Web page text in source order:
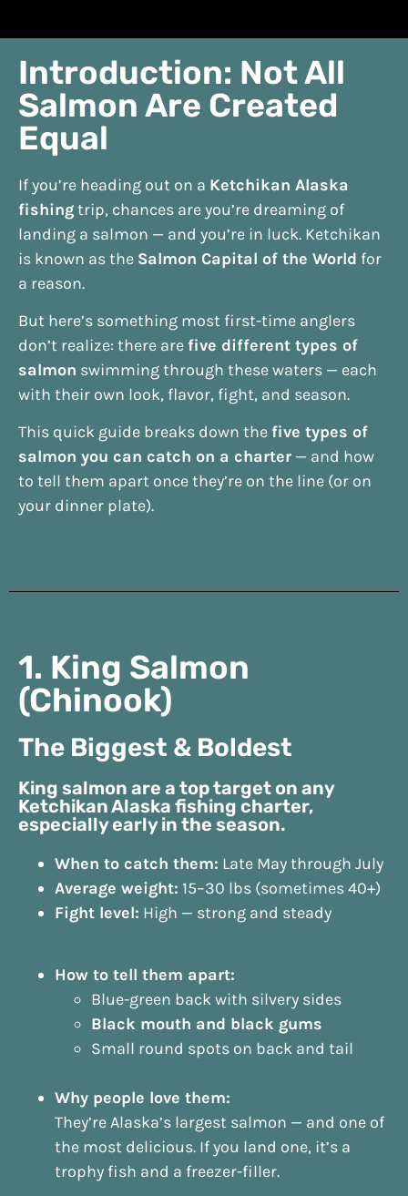
Introduction: Not All
Salmon Are Created
Equal
If you’re heading out on a Ketchikan Alaska
fishingtrip, chances are you’re dreaming of
landing a salmon — and you’re in luck. Ketchikan
is known as the Salmon Capital of the World for
a reason.
But here’s something most first-time anglers
don’t realize: there are five different types of
salmon swimming through these waters — each
with their own look, flavor, fight, and season.
This quick guide breaks down the five types of
salmon you can catch on a charter — and how
to tell them apart once they’re on the line (or on
your dinner plate).
1. King Salmon
(Chinook)
The Biggest & Boldest
King salmon are a top target on any
Ketchikan Alaska fishing charter,
especially early in the season.
When to catch them: Late May through July
Average weight: 15–30 lbs (sometimes 40+)
Fight level: High — strong and steady
How to tell them apart:
Blue-green back with silvery sides
Black mouth and black gums
Small round spots on back and tail
Why people love them:
They’re Alaska’s largest salmon — and one of
the most delicious. If you land one, it’s a
trophy fish and a freezer-filler.